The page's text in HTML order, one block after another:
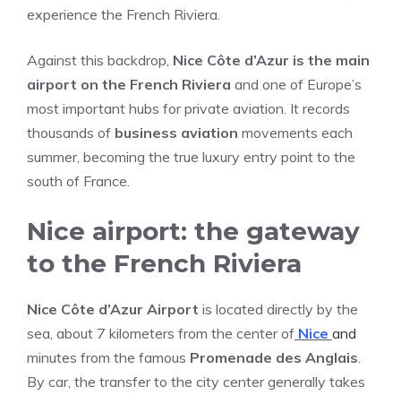
experience the French Riviera.
Against this backdrop, Nice Côte d’Azur is the main
airport on the French Riviera and one of Europe’s
most important hubs for private aviation. It records
thousands of business aviation movements each
summer, becoming the true luxury entry point to the
south of France.
Nice airport: the gateway
to the French Riviera
Nice Côte d’Azur Airport is located directly by the
sea, about 7 kilometers from the center of Nice and
minutes from the famous Promenade des Anglais
By car, the transfer to the city center generally takes